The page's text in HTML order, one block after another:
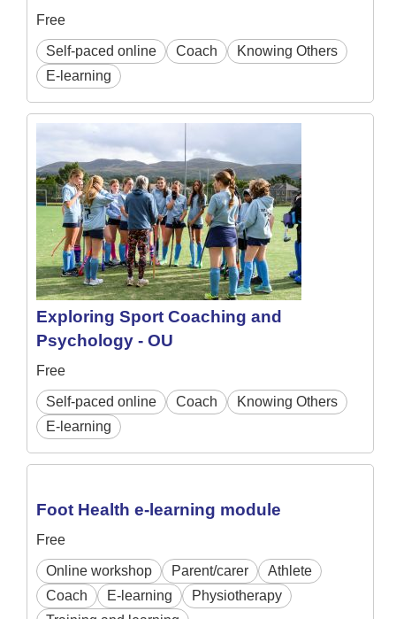
Free
Self-paced online Coach
Knowing Others
E-learning
Exploring Sport Coaching and
Psychology - OU
Free
Self-paced online Coach
Knowing Others
E-learning
Foot Health e-learning module
Free
Online workshop Parent/carer
Athlete
Coach
E-learning
Physiotherapy